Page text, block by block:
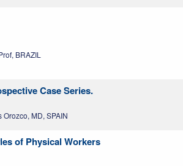
BRAZIL
Case Series.
Orozco, MD, SPAIN
of Physical Workers